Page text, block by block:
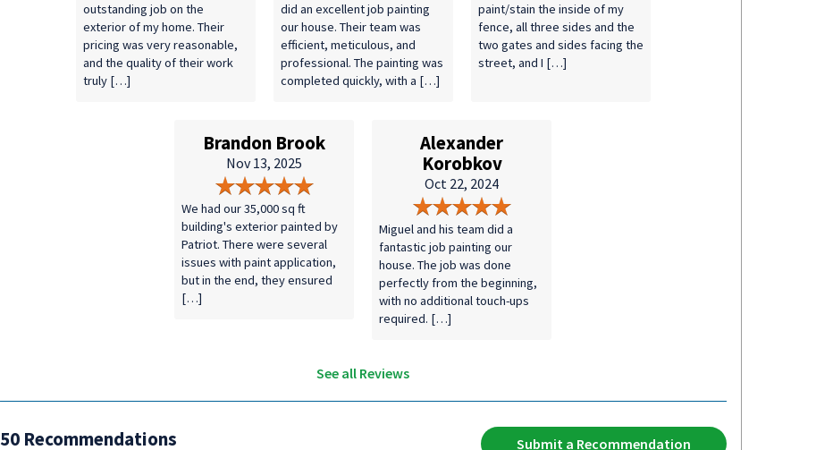
outstanding job on the
exterior of my home. Their
pricing was very reasonable,
and the quality of their work
truly […]
did an excellent job painting
our house. Their team was
efficient, meticulous, and
professional. The painting was
completed quickly, with a […]
paint/stain the inside of my
fence, all three sides and the
two gates and sides facing the
street, and I […]
Brandon Brook
Nov 13, 2025
We had our 35,000 sq ft
building's exterior painted by
Patriot. There were several
issues with paint application,
but in the end, they ensured
[…]
Alexander
Korobkov
Oct 22, 2024
Miguel and his team did a
fantastic job painting our
house. The job was done
perfectly from the beginning,
with no additional touch-ups
required. […]
See all Reviews
50 Recommendations Submit a Recommendation